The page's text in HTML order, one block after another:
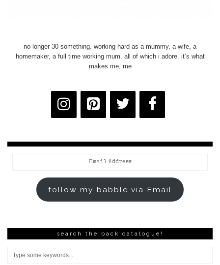
no longer 30 something. working hard as a mummy, a wife, a
homemaker, a full time working mum. all of which i adore. it’s what
makes me, me
follow my babble via Email
search the back catalogue!